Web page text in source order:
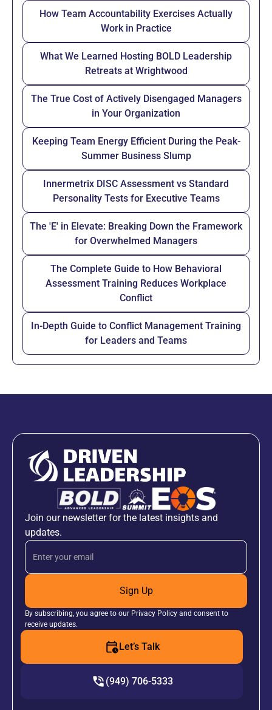
How Team Accountability Exercises Actually
Work in Practice
What We Learned Hosting BOLD Leadership
Retreats at Wrightwood
The True Cost of Actively Disengaged Managers
in Your Organization
Keeping Team Energy Efficient During the Peak-
Summer Business Slump
Innermetrix DISC Assessment vs Standard
Personality Tests for Executive Teams
The 'E' in Elevate: Breaking Down the Framework
for Overwhelmed Managers
The Complete Guide to How Behavioral
Assessment Training Reduces Workplace
Conflict
In-Depth Guide to Conflict Management Training
for Leaders and Teams
Join our newsletter for the latest insights and
updates.
Sign Up
By subscribing, you agree to our Privacy Policy and consent to
receive updates.
Let’s Talk
(949) 706-5333